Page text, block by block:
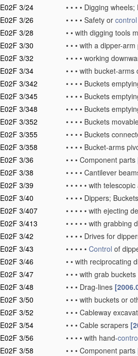
E02F 3/24
• • • • Digging
E02F 3/26
• • • • Safety or control
E02F 3/28
• • with digging tools
E02F 3/30
• • • with a dipper-
E02F 3/32
• • • • working
E02F 3/34
• • • with bucket-arms
E02F 3/342
• • • • Buckets
E02F 3/345
• • • • Buckets
E02F 3/348
• • • • Buckets
E02F 3/352
• • • • Buckets
E02F 3/355
• • • • Buckets
E02F 3/358
• • • • Bucket-arms
E02F 3/36
• • • Component parts
E02F 3/38
• • • • Cantilever
E02F 3/39
• • • • • with telescopic
E02F 3/40
• • • • Dippers; Buckets
E02F 3/407
• • • • • with ejecting
E02F 3/413
• • • • • with grabbing
E02F 3/42
• • • • Drives for
E02F 3/43
• • • • • Control of
E02F 3/46
• • with reciprocating
E02F 3/47
• • • with grab buckets
E02F 3/48
• • • Drag-lines
E02F 3/50
• • • with buckets or
E02F 3/52
• • • Cableway
E02F 3/54
• • • Cable scrapers
E02F 3/56
• • • • with hand-
E02F 3/58
• • • Component parts